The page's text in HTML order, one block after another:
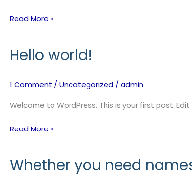
Read More »
Hello world!
1 Comment /Uncategorized /admin
Welcome to WordPress. This is your first post.
Hello
Read More »
Whether you need
Whether